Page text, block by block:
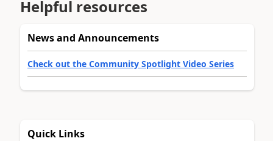
Helpful resources
News and Announcements
Check out the Community Spotlight Video Series
Quick Links